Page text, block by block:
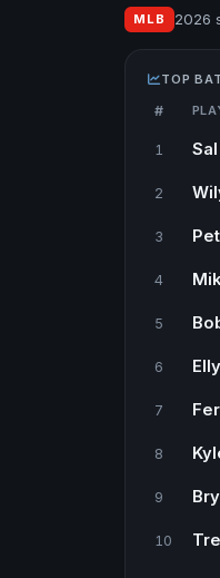
MLB 2026
TOP
#
1
2
3
4
5
6
7
8
9
10